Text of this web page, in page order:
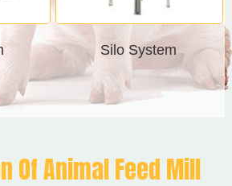
Silo System
Of Animal Feed Mill